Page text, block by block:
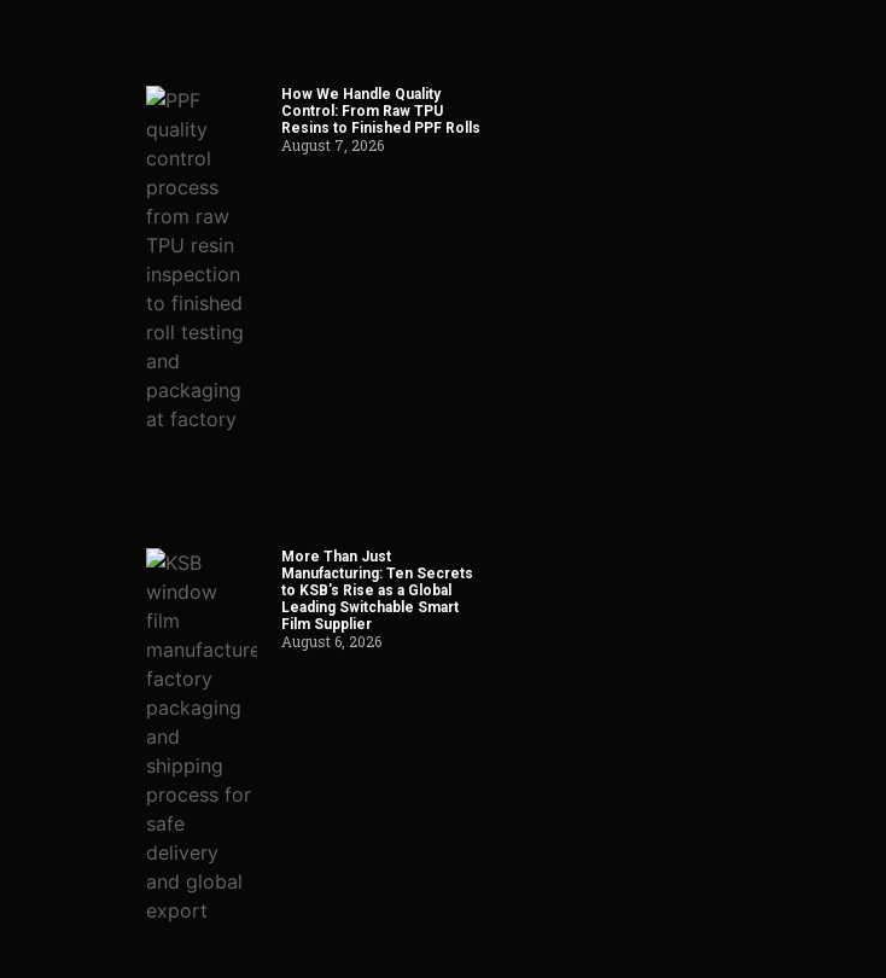
How We Handle Quality
Control: From Raw TPU
Resins to Finished PPF Rolls
August 7, 2026
More Than Just
Manufacturing: Ten Secrets
to KSB’s Rise as a Global
Leading Switchable Smart
Film Supplier
August 6, 2026